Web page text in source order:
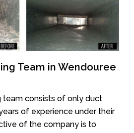
Team in Wendouree
team consists of only duct
of experience under their
of the company is to